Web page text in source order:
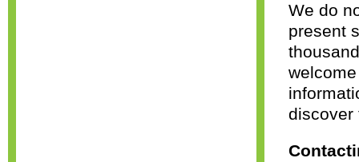
We do
present
discover